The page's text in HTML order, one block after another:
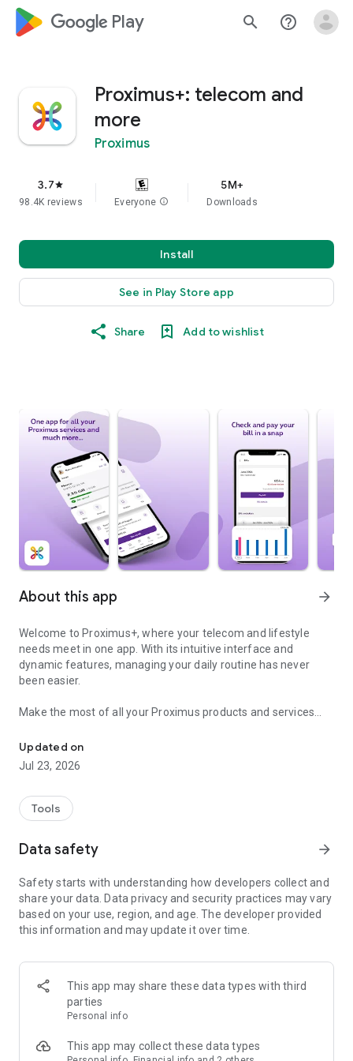
google_logo Play search help_outline
Proximus+: telecom and
more
Proximus
3.7star
98.4K reviews Everyone info
5M+
Downloads
Install
See in Play Store app
Share Add to wishlist
About this app arrow_forward
Welcome to Proximus+, where your telecom and lifestyle
needs meet in one app. With its intuitive interface and
dynamic features, managing your daily routine has never
been easier.
Make the most of all your Proximus products and services
features like:
• Easy bill management: View, download, and pay your bills
securely from anywhere, anytime.
usage to stay within your plan limits.
• Product & service monitoring through one single interface:
guide to find a quick resolution.
device protection with just a few clicks.
• 24/7 Customer support: Get immediate assistance through
our Proximus Assistant.
• Overview of all benefits for Proximus customers under
But that’s not all! Proximus+ offers a wide range of features
to enhance your daily life, including:
• Deals: Unlock personalized reduction codes when shopping
amazing prizes.
Updated on
Jul 23, 2026
Tools
Data safety arrow_forward
Safety starts with understanding how developers collect and
share your data. Data privacy and security practices may vary
based on your use, region, and age. The developer provided
this information and may update it over time.
This app may share these data types with third
parties
Personal info
This app may collect these data types